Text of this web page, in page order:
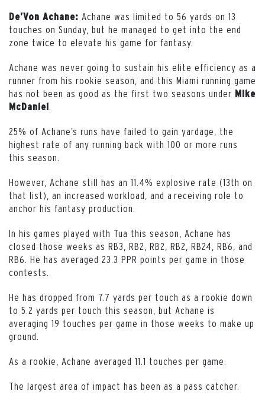
De’Von Achane: Achane was limited to 56 yards on 13
touches on Sunday, but he managed to get into the end
zone twice to elevate his game for fantasy.
Achane was never going to sustain his elite efficiency as a
runner from his rookie season, and this Miami running game
has not been as good as the first two seasons under Mike
McDaniel
25% of Achane’s runs have failed to gain yardage, the
highest rate of any running back with 100 or more runs
this season.
However, Achane still has an 11.4% explosive rate (13th on
that list), an increased workload, and a receiving role to
anchor his fantasy production.
In his games played with Tua this season, Achane has
closed those weeks as RB3, RB2, RB2, RB2, RB24, RB6, and
RB6. He has averaged 23.3 PPR points per game in those
contests.
He has dropped from 7.7 yards per touch as a rookie down
to 5.2 yards per touch this season, but Achane is
averaging 19 touches per game in those weeks to make up
ground.
As a rookie, Achane averaged 11.1 touches per game.
The largest area of impact has been as a pass catcher.